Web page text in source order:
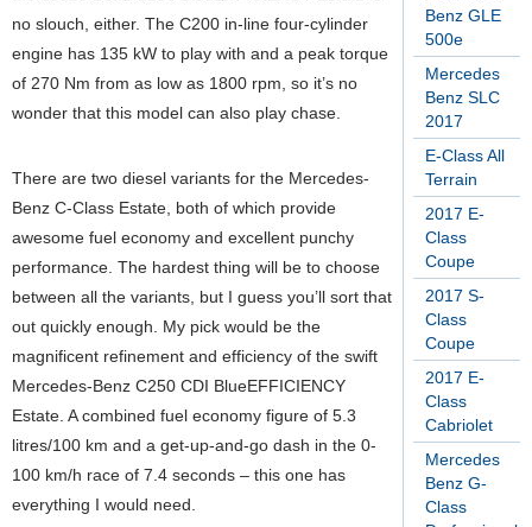
Benz GLE
500e
Mercedes
Benz SLC
2017
E-Class All
Terrain
2017 E-
Class
Coupe
2017 S-
Class
Coupe
2017 E-
Class
Cabriolet
Mercedes
Benz G-
Class
no slouch, either. The C200 in-line four-cylinder
engine has 135 kW to play with and a peak torque
of 270 Nm from as low as 1800 rpm, so it’s no
wonder that this model can also play chase.
There are two diesel variants for the Mercedes-
Benz C-Class Estate, both of which provide
awesome fuel economy and excellent punchy
performance. The hardest thing will be to choose
between all the variants, but I guess you’ll sort that
out quickly enough. My pick would be the
magnificent refinement and efficiency of the swift
Mercedes-Benz C250 CDI BlueEFFICIENCY
Estate. A combined fuel economy figure of 5.3
litres/100 km and a get-up-and-go dash in the 0-
100 km/h race of 7.4 seconds – this one has
everything I would need.